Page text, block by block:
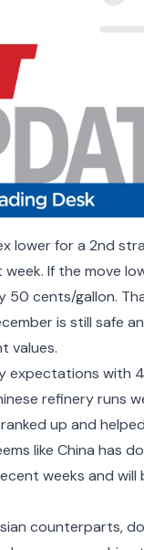
lower for a 2nd
If the move
cents/gallon.
is still safe
values.
expectations with
refinery runs
up and
like China has
weeks and
counterparts,